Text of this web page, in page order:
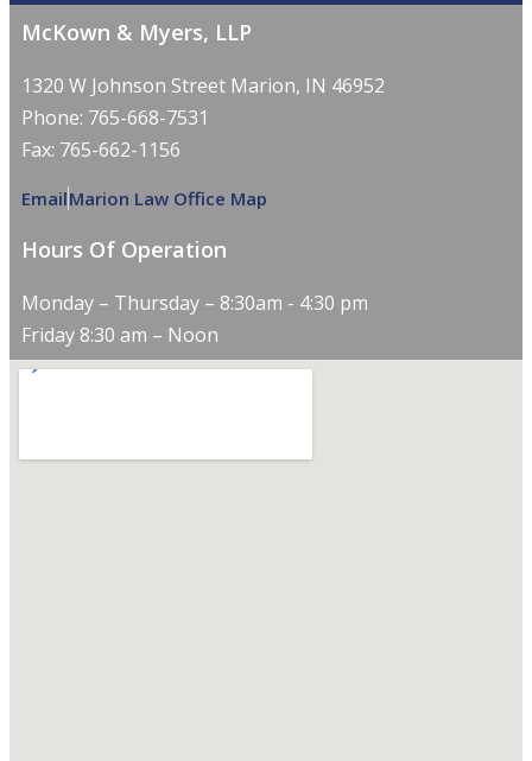
McKown & Myers, LLP
1320 W Johnson Street Marion, IN 46952
Phone: 765-668-7531
Fax: 765-662-1156
EmailMarion Law Office Map
Hours Of Operation
Monday – Thursday – 8:30am - 4:30 pm
Friday 8:30 am – Noon